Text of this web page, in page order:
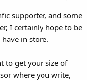
supporter, and some
I certainly hope to be
in store.
to get your size of
where you write,